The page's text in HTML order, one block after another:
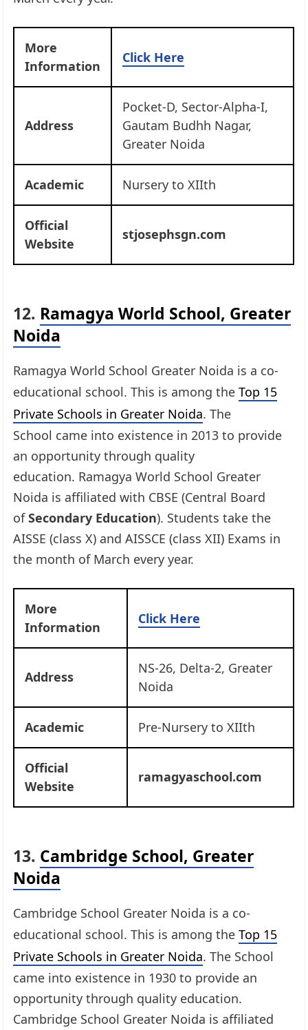
More
Information
Click Here
Address
Pocket-D, Sector-Alpha-I,
Gautam Budhh Nagar,
Greater Noida
Academic Nursery to XIIth
Official
Website
stjosephsgn.com
12. Ramagya World School, Greater
Noida
Ramagya World School Greater Noida is a co-
educational school. This is among theTop 15
Private Schools in Greater Noida. The
School came into existence in 2013 to provide
an opportunity through quality
education. Ramagya World School Greater
Noida is affiliated with CBSE (Central Board
ofSecondary Education). Students take the
AISSE (class X) and AISSCE (class XII) Exams in
the month of March every year.
More
Information
Click Here
Address
NS-26, Delta-2, Greater
Noida
Academic Pre-Nursery to XIIth
Official
Website
ramagyaschool.com
13. Cambridge School, Greater
Noida
Cambridge School Greater Noida is a co-
educational school. This is among theTop 15
Private Schools in Greater Noida. The School
came into existence in 1930 to provide an
opportunity through quality education.
Cambridge School Greater Noida is affiliated